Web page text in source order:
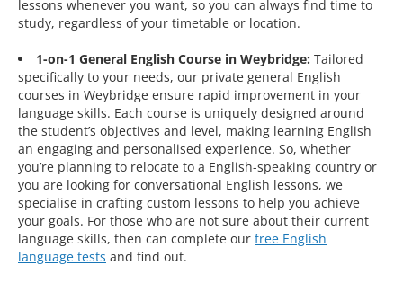
lessons whenever you want, so you can always find time to
study, regardless of your timetable or location.
1-on-1 General English Course in Weybridge: Tailored
specifically to your needs, our private general English
courses in Weybridge ensure rapid improvement in your
language skills. Each course is uniquely designed around
the student’s objectives and level, making learning English
an engaging and personalised experience. So, whether
you’re planning to relocate to a English-speaking country or
you are looking for conversational English lessons, we
specialise in crafting custom lessons to help you achieve
your goals. For those who are not sure about their current
language skills, then can complete our free English
language tests and find out.